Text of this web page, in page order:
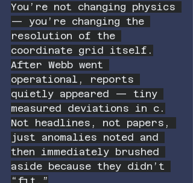
You’re not changing physics
— you’re changing the
resolution of the
coordinate grid itself.
After Webb went
operational, reports
quietly appeared — tiny
measured deviations in c.
Not headlines, not papers,
just anomalies noted and
then immediately brushed
aside because they didn’t
“fit.”